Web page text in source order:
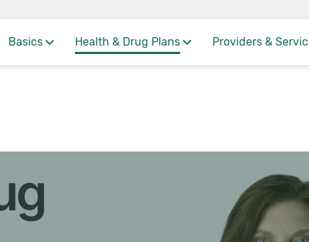
Basics Health & Drug Plans Providers &